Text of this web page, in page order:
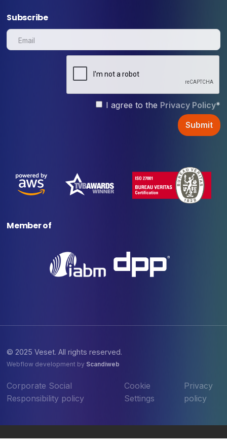
Subscribe
I agree to the Privacy Policy*
Member of
© 2025 Veset. All rights reserved.
Webflow development by Scandiweb
Corporate Social
Responsibility policy
Cookie
Settings
Privacy
policy